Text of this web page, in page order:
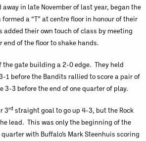
away in late November of last year, began the
a “T” at centre floor in honour of their
added their own touch of class by meeting
end of the floor to shake hands.
the gate building a 2-0 edge. They held
1 before the Bandits rallied to score a pair of
3-3 before the end of one quarter of play.
3rd straight goal to go up 4-3, but the Rock
lead. This was only the beginning of the
with Buffalo’s Mark Steenhuis scoring